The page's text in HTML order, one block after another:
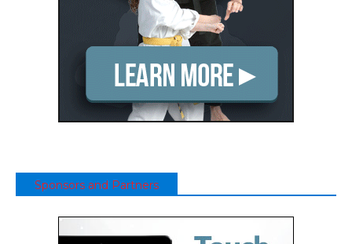
Sponsors and Partners